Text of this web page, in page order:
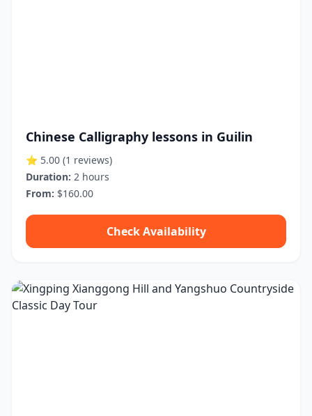
Chinese Calligraphy lessons in Guilin
⭐ 5.00 (1 reviews)
Duration: 2 hours
From: $160.00
Check Availability